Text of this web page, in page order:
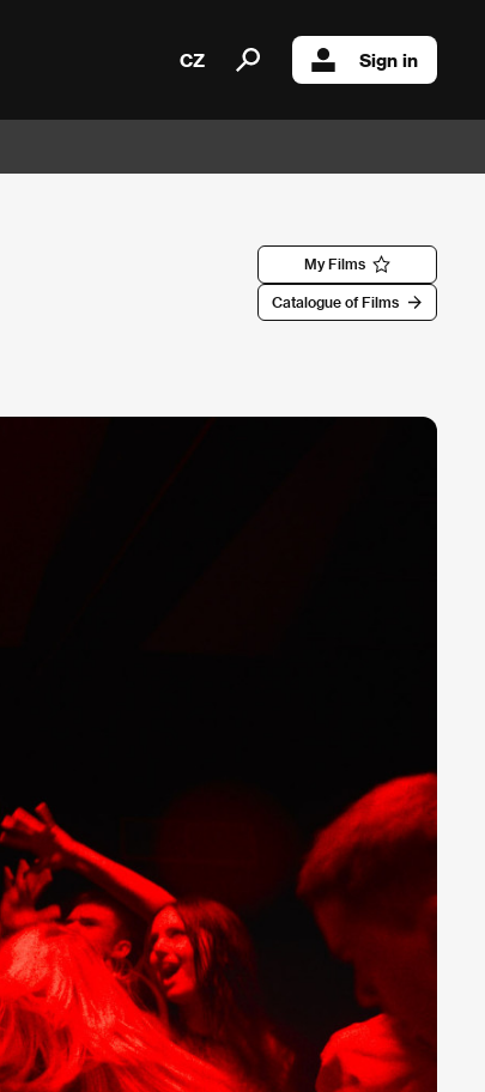
CZ Sign in
My Films
Catalogue of Films